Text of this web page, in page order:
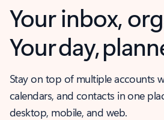
Your inbox,
Your day,
Stay on top of multiple accounts
calendars, and contacts in one
desktop, mobile, and web.